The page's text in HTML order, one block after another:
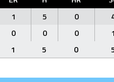
1 5 0
0 0 0 1
1 5 0